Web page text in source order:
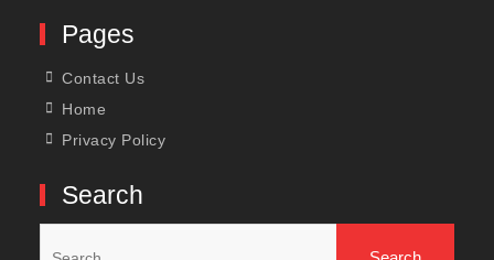
Pages
Contact Us
Home
Privacy Policy
Search